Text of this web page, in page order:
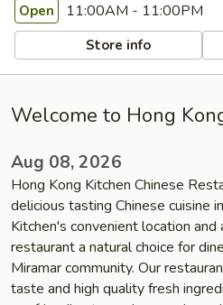
Open 11:00AM - 11:00PM
Store info
Welcome to Hong
Aug 08, 2026
Hong Kong Kitchen Chinese
delicious tasting Chinese cuisine
Kitchen's convenient location
restaurant a natural choice for
Miramar community. Our
taste and high quality fresh